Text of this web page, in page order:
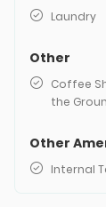
Laundry
Other
Coffee
the
Other
Internal